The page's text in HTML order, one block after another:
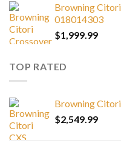
Browning
018014303
$1,999.99
TOP RATED
Browning
$2,549.99